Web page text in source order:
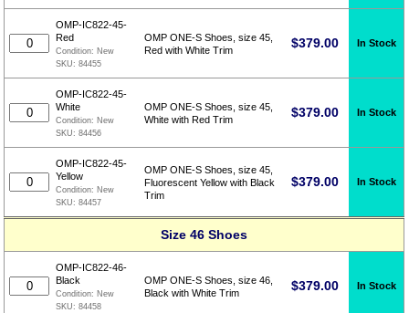
OMP-IC822-45-
Red
Condition: New
SKU:84455
OMP ONE-S Shoes, size 45,
Red with White Trim
$379.00 In Stock
OMP-IC822-45-
White
Condition: New
SKU:84456
OMP ONE-S Shoes, size 45,
White with Red Trim
$379.00 In Stock
OMP-IC822-45-
Yellow
Condition: New
SKU:84457
OMP ONE-S Shoes, size 45,
Fluorescent Yellow with Black
Trim
$379.00 In Stock
Size 46 Shoes
OMP-IC822-46-
Black
Condition: New
SKU:84458
OMP ONE-S Shoes, size 46,
Black with White Trim
$379.00 In Stock